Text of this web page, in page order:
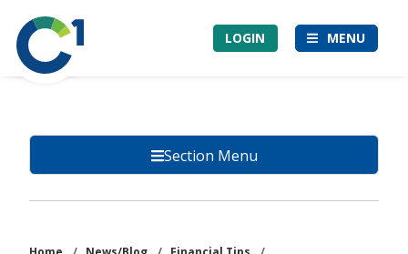
main
content
Community
1st
Credit
LOGIN MENU
Section Menu